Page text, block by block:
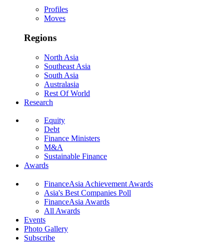
Profiles
Moves
Regions
North Asia
Southeast Asia
South Asia
Australasia
Rest Of World
Research
Equity
Debt
Finance Ministers
M&A
Sustainable Finance
Awards
FinanceAsia Achievement Awards
Asia's Best Companies Poll
FinanceAsia Awards
All Awards
Events
Photo Gallery
Subscribe